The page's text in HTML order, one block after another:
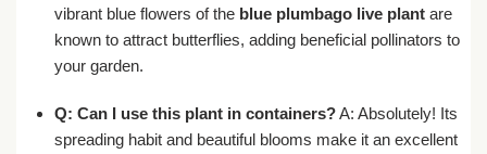
vibrant blue flowers of the blue plumbago live plantare
known to attract butterflies, adding beneficial pollinators to
your garden.
Q: Can I use this plant in containers?A: Absolutely! Its
spreading habit and beautiful blooms make it an excellent